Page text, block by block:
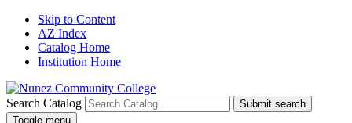
Skip to Content
AZ Index
Catalog Home
Institution Home
Search Catalog
Submit search
Toggle menu